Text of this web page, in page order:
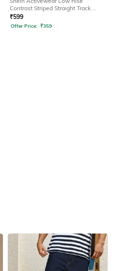
Contrast Striped Straight Track
Pants
₹599
Offer Price: ₹359